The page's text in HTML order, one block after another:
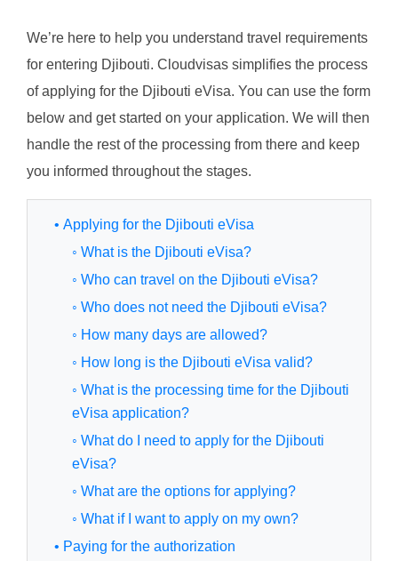
We’re here to help you understand travel requirements
for entering Djibouti. Cloudvisas simplifies the process
of applying for the Djibouti eVisa. You can use the form
below and get started on your application. We will then
handle the rest of the processing from there and keep
you informed throughout the stages.
• Applying for the Djibouti eVisa
◦ What is the Djibouti eVisa?
◦ Who can travel on the Djibouti eVisa?
◦ Who does not need the Djibouti eVisa?
◦ How many days are allowed?
◦ How long is the Djibouti eVisa valid?
◦ What is the processing time for the Djibouti
eVisa application?
◦ What do I need to apply for the Djibouti
eVisa?
◦ What are the options for applying?
◦ What if I want to apply on my own?
• Paying for the authorization